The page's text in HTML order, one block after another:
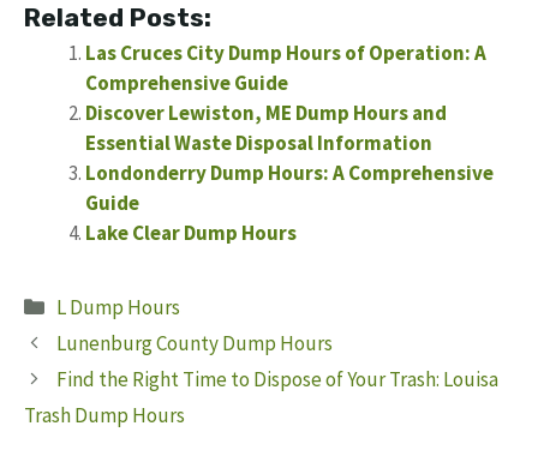
Related Posts:
Las Cruces City Dump Hours of Operation: A
Comprehensive Guide
Discover Lewiston, ME Dump Hours and
Essential Waste Disposal Information
Londonderry Dump Hours: A Comprehensive
Guide
Lake Clear Dump Hours
Categories
L Dump Hours
Lunenburg County Dump Hours
Find the Right Time to Dispose of Your Trash: Louisa
Trash Dump Hours